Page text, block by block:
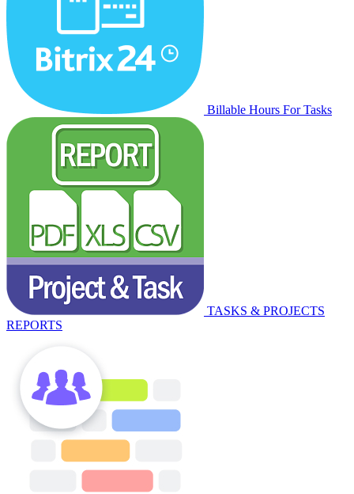
Billable Hours For Tasks
TASKS & PROJECTS
REPORTS